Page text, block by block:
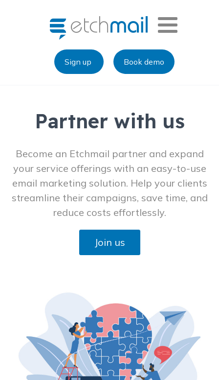
Sign up Book demo